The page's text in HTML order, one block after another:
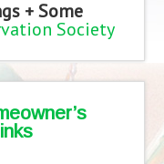
+ Some
Society